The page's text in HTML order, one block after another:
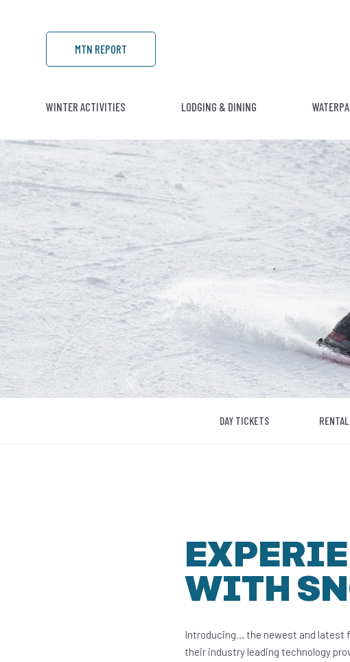
MTN REPORT
WINTER ACTIVITIES LODGING & DINING
DAY TICKETS
WITH
Introducing… the newest and latest
their industry leading technology